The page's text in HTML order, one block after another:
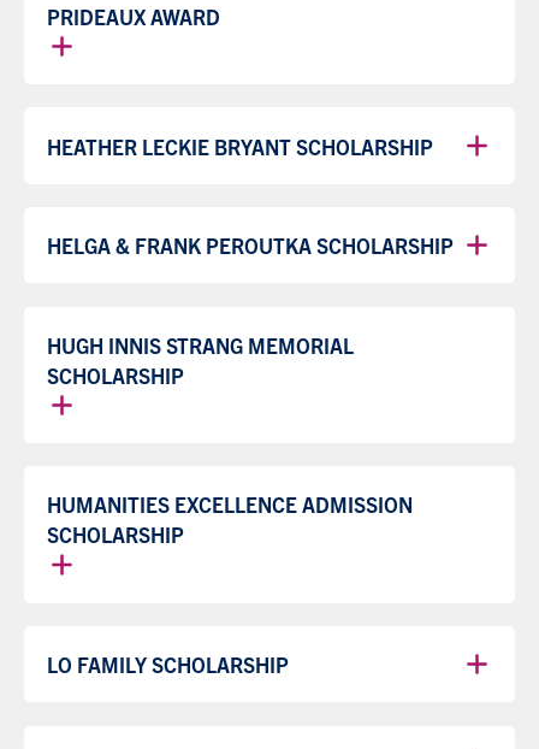
PRIDEAUX AWARD
HEATHER LECKIE BRYANT SCHOLARSHIP
HELGA & FRANK PEROUTKA SCHOLARSHIP
HUGH INNIS STRANG MEMORIAL
SCHOLARSHIP
HUMANITIES EXCELLENCE ADMISSION
SCHOLARSHIP
LO FAMILY SCHOLARSHIP